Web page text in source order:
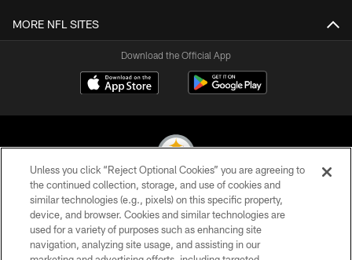
MORE NFL SITES
Download the Official App
© 2026 Pittsburgh Steelers. All Rights Reserved
PRIVACY POLICY
TERMS OF USE
Unless you click “Reject Optional Cookies” you are agreeing to
the continued collection, storage, and use of cookies and
similar technologies (e.g., pixels) on this specific property,
device, and browser. Cookies and similar technologies are
used for a variety of purposes such as enhancing site
navigation, analyzing site usage, and assisting in our